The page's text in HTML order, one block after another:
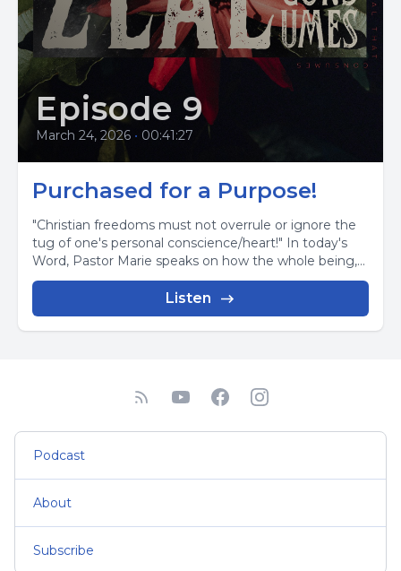
Episode 9
March 24, 2026 • 00:41:27
Purchased for a Purpose!
"Christian freedoms must not overrule or ignore the
tug of one's personal conscience/heart!" In today's
Word, Pastor Marie speaks on how the whole being,...
Listen
Podcast
About
Subscribe